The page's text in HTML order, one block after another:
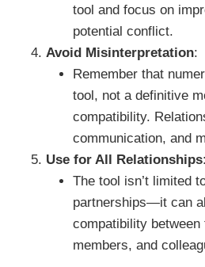
tool and focus on
potential conflict.
Avoid Misinterpretation:
Remember that
tool, not a definitive
compatibility.
communication, and
Use for All Relationships:
The tool isn’t limited
partnerships—it can
compatibility
members, and